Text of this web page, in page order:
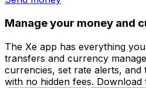
Manage your money and
The Xe app has everything
transfers and currency
currencies, set rate alerts,
with no hidden fees. Download